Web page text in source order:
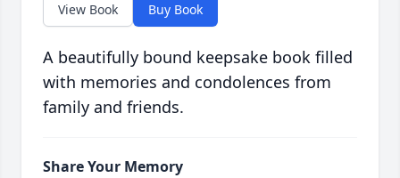
View Book Buy Book
A beautifully bound keepsake book filled
with memories and condolences from
family and friends.
Share Your Memory